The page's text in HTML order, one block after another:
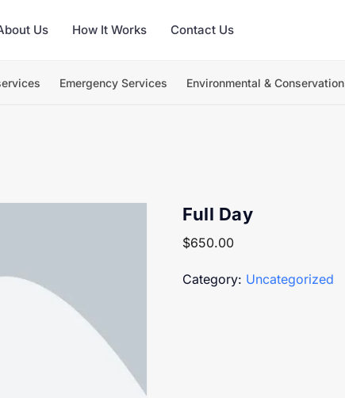
Us How It Works Contact Us
Emergency Services Environmental & Conservation
Full Day
$650.00
Category: Uncategorized